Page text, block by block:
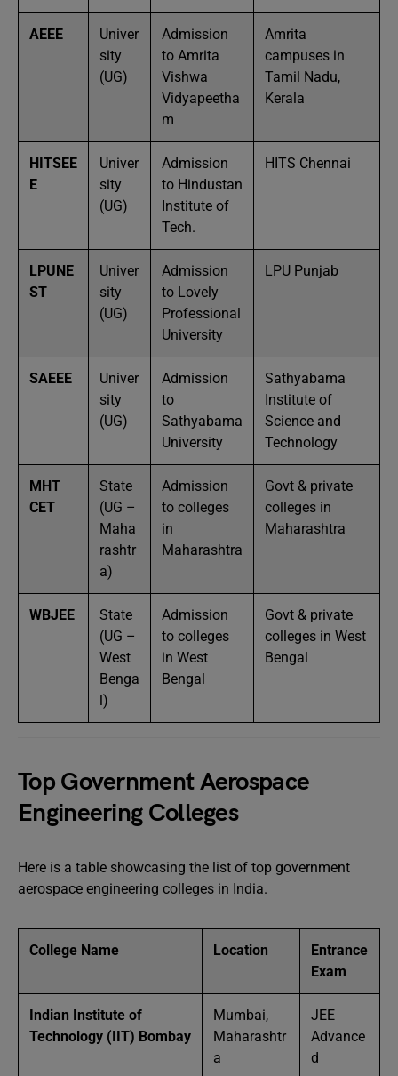
AEEE
Univer
sity
(UG)
Admission
to Amrita
Vishwa
Vidyapeetha
m
Amrita
campuses in
Tamil Nadu,
Kerala
HITSEE
E
Univer
sity
(UG)
Admission
to Hindustan
Institute of
Tech.
HITS Chennai
LPUNE
ST
Univer
sity
(UG)
Admission
to Lovely
Professional
University
LPU Punjab
SAEEE
Univer
sity
(UG)
Admission
to
Sathyabama
University
Sathyabama
Institute of
Science and
Technology
MHT
CET
State
(UG –
Maha
rashtr
a)
Admission
to colleges
in
Maharashtra
Govt & private
colleges in
Maharashtra
WBJEE
State
(UG –
West
Benga
l)
Admission
to colleges
in West
Bengal
Govt & private
colleges in West
Bengal
Top Government Aerospace
Engineering Colleges
Here is a table showcasing the list of top government
aerospace engineering colleges in India.
College Name Location
Entrance
Exam
Indian Institute of
Technology (IIT) Bombay
Mumbai,
Maharashtr
a
JEE
Advance
d